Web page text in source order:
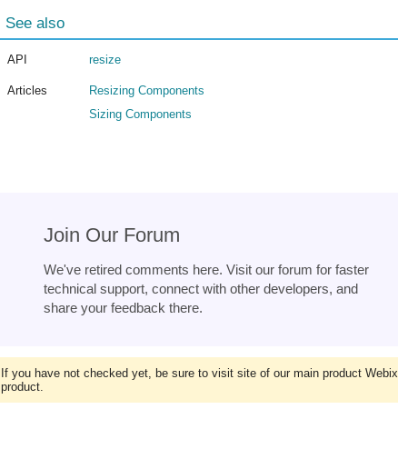
See also
API resize
Articles
Resizing Components
Sizing Components
Join Our Forum
We've retired comments here. Visit our forum for faster
technical support, connect with other developers, and
share your feedback there.
If you have not checked yet, be sure to visit site of our main product Webix
product.